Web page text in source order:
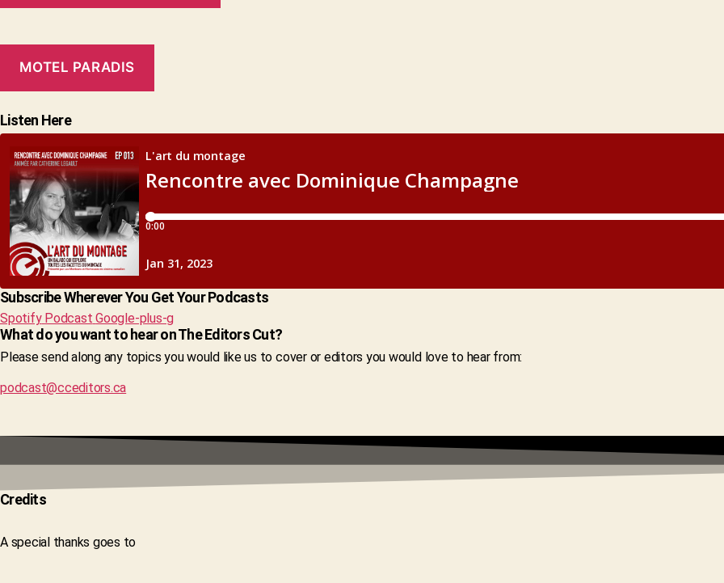
MOTEL PARADIS
Listen Here
Subscribe Wherever You Get Your Podcasts
Spotify Podcast Google-plus-g
What do you want to hear on The Editors Cut?
Please send along any topics you would like us to cover or editors you would love to hear from:
podcast@cceditors.ca
Credits
A special thanks goes to